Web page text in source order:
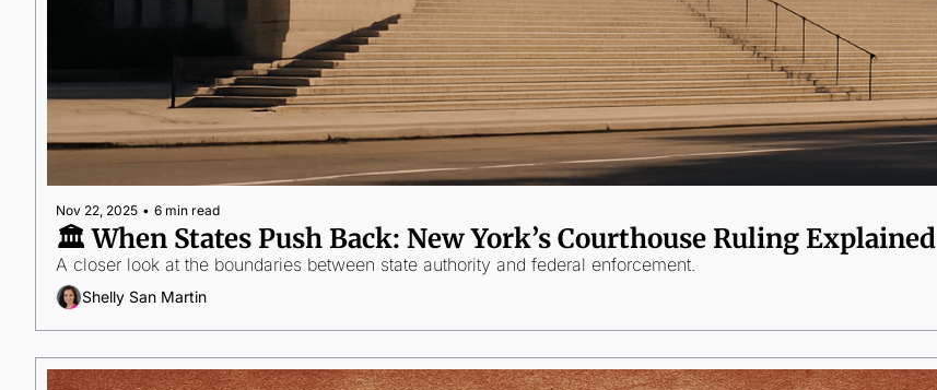
Nov 22, 2025 • 6 min read
🏛️ When States Push Back: New York’s Courthouse Ruling Explained
A closer look at the boundaries between state authority and federal enforcement.
Shelly San Martin